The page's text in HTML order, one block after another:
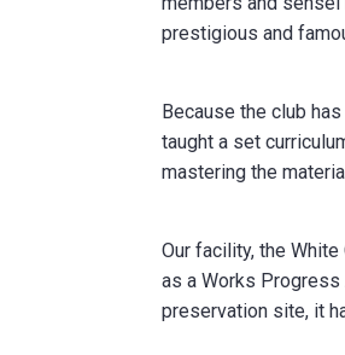
prestigious and
Because the club
taught a set
mastering the
Our facility, the
as a Works
preservation site, it